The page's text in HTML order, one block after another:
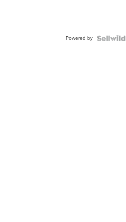
Powered by